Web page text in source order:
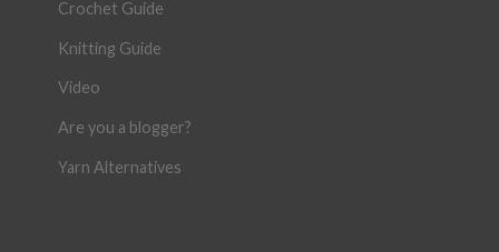
Crochet Guide
Knitting Guide
Video
Are you a blogger?
Yarn Alternatives